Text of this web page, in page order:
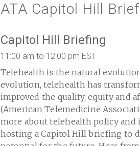
ATA Capitol Hill
Capitol Hill Briefing
11:00 am to 12:00 pm EST
Telehealth is the natural
evolution, telehealth has
improved the quality, equity and
(American Telemedicine
more about telehealth policy and
hosting a Capitol Hill briefing to